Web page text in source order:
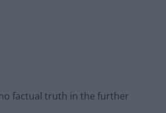
factual truth in the further